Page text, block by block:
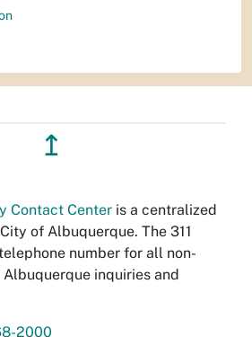
↥
Contact Center is a centralized
of Albuquerque. The 311
number for all non-
inquiries and
2000